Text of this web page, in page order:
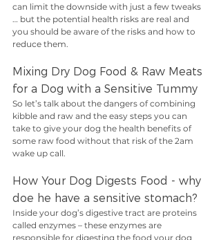
can limit the downside with just a few tweaks
… but the potential health risks are real and
you should be aware of the risks and how to
reduce them.
Mixing Dry Dog Food & Raw Meats
for a Dog with a Sensitive Tummy
So let’s talk about the dangers of combining
kibble and raw and the easy steps you can
take to give your dog the health benefits of
some raw food without that risk of the 2am
wake up call.
How Your Dog Digests Food - why
doe he have a sensitive stomach?
Inside your dog’s digestive tract are proteins
called enzymes – these enzymes are
responsible for digesting the food your dog